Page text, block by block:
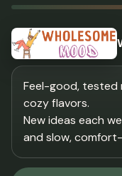
Feel-good, tested
cozy flavors.
New ideas each
and slow,